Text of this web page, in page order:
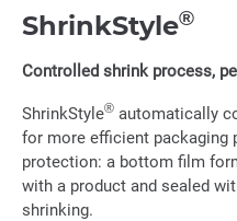
ShrinkStyle®
Controlled shrink process,
ShrinkStyle® automatically
for more efficient packaging
protection: a bottom film
with a product and sealed
shrinking.